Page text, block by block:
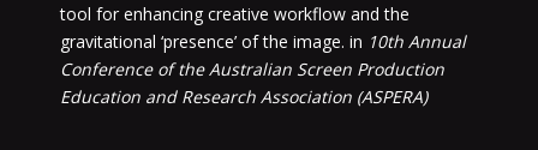
tool for enhancing creative workflow and the
gravitational ‘presence’ of the image. in 10th Annual
Conference of the Australian Screen Production
Education and Research Association (ASPERA)